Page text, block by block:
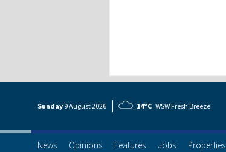
Sunday 9 August2026 14°C WSW Fresh Breeze
News Opinions Features Jobs Properties